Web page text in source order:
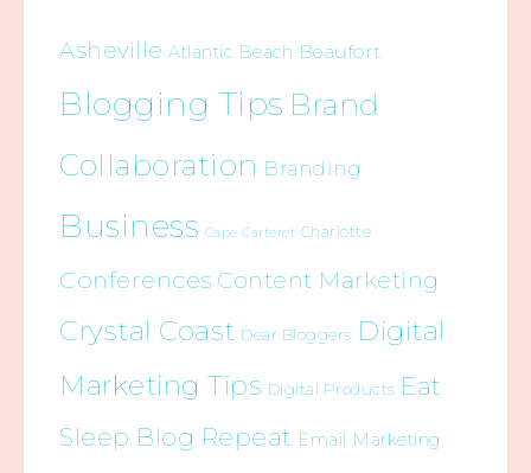
Asheville Atlantic Beach Beaufort
Blogging Tips Brand
Collaboration Branding
Business Cape Carteret Charlotte
Conferences Content Marketing
Crystal Coast Dear Bloggers Digital
Marketing Tips Digital Products Eat
Sleep Blog Repeat Email Marketing